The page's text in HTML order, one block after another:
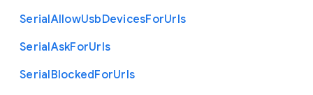
SerialAllowUsbDevicesForUrls
SerialAskForUrls
SerialBlockedForUrls